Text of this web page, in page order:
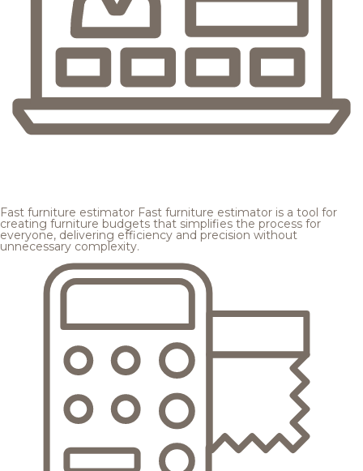
Fast furniture estimator Fast furniture estimator is a tool for
creating furniture budgets that simplifies the process for
everyone, delivering efficiency and precision without
unnecessary complexity.